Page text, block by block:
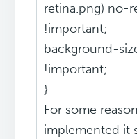
retina.png) no-
!important;
background-
!important;
}
For some
implemented it